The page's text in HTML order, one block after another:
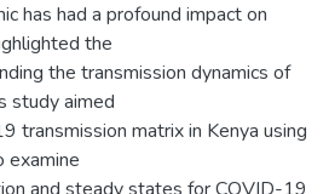
has had a profound impact on
the
the transmission dynamics of
study aimed
transmission matrix in Kenya using
examine